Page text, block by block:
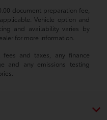
document preparation fee,
Vehicle option and
and availability varies by
for more information.
and taxes, any finance
and any emissions testing